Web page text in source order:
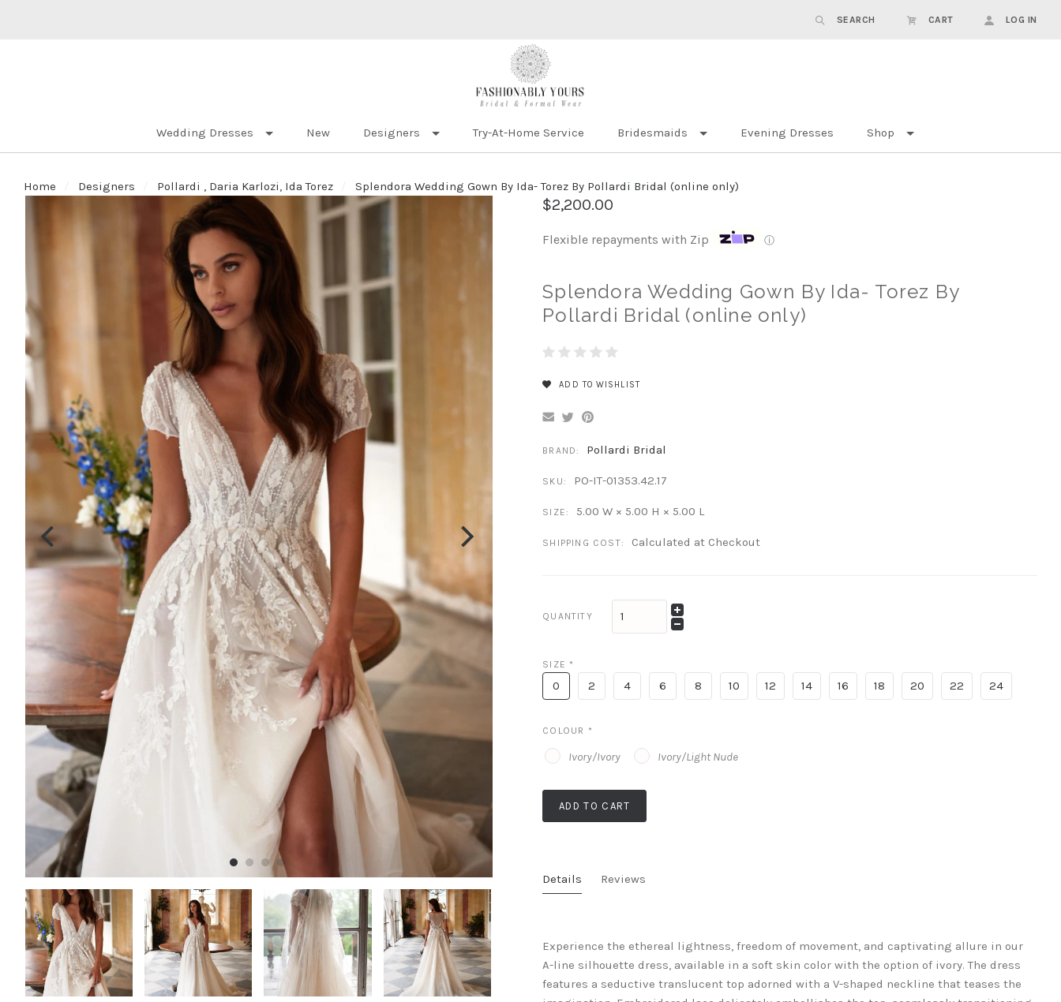
SEARCH CART LOG IN
Wedding Dresses New Designers Try-At-Home Service Bridesmaids Evening Dresses Shop
Home Designers Pollardi , Daria Karlozi, Ida Torez Splendora Wedding Gown By Ida- Torez By Pollardi Bridal (online only)
$2,200.00
Flexible repayments with Zip ⓘ
Splendora Wedding Gown By Ida- Torez By
Pollardi Bridal (online only)
ADD TO WISHLIST
BRAND: Pollardi Bridal
SKU: PO-IT-01353.42.17
SIZE: 5.00 W × 5.00 H × 5.00 L
SHIPPING COST: Calculated at Checkout
QUANTITY
SIZE*
0 2 4 6 8 10 12 14 16 18 20 22 24
COLOUR *
Ivory/Ivory Ivory/Light Nude
ADD TO CART
Details Reviews
Experience the ethereal lightness, freedom of movement, and captivating allure in our
A-line silhouette dress, available in a soft skin color with the option of ivory. The dress
features a seductive translucent top adorned with a V-shaped neckline that teases the